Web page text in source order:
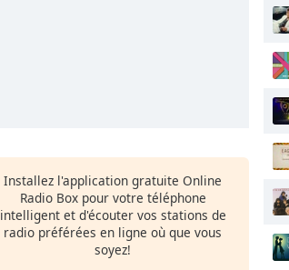
Installez l'application gratuite Online
Radio Box pour votre téléphone
intelligent et d'écouter vos stations de
radio préférées en ligne où que vous
soyez!